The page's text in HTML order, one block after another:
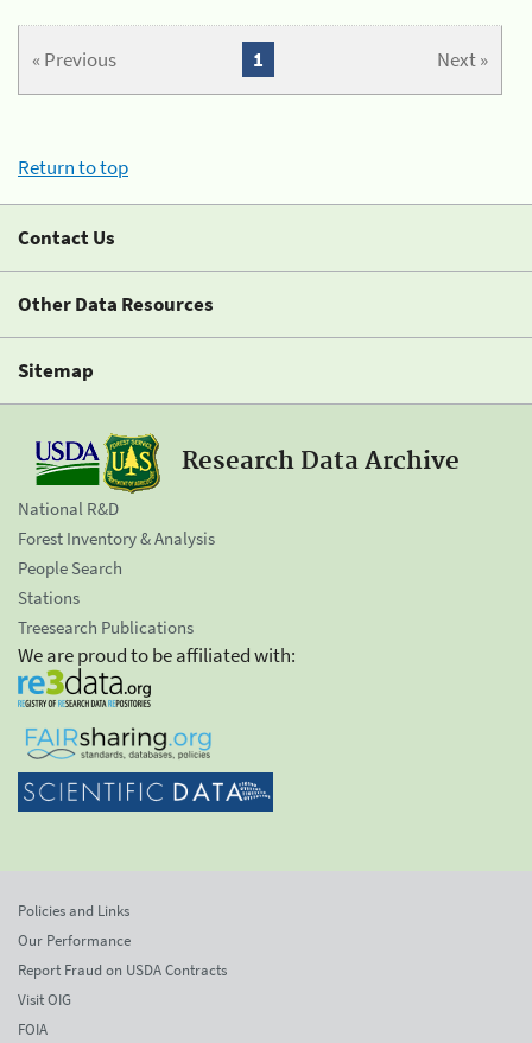
« Previous Next »
1
Return to top
Contact Us
Other Data Resources
Sitemap
Research Data Archive
National R&D
Forest Inventory & Analysis
People Search
Stations
Treesearch Publications
We are proud to be affiliated with:
Policies and Links
Our Performance
Report Fraud on USDA Contracts
Visit OIG
FOIA